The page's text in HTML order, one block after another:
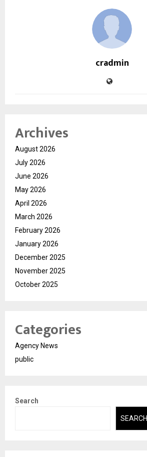
cradmin
Archives
August 2026
July 2026
June 2026
May 2026
April 2026
March 2026
February 2026
January 2026
December 2025
November 2025
October 2025
Categories
Agency News
public
Search
SEARCH